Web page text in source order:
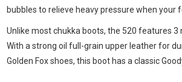
bubbles to relieve heavy pressure when
Unlike most chukka boots, the 520 features
With a strong oil full-grain upper leather for
Golden Fox shoes, this boot has a classic